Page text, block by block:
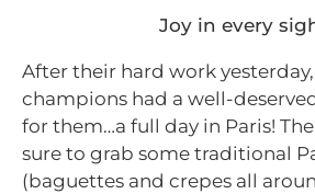
Joy in every
After their hard work yesterday,
champions had a well-
for them…a full day in Paris!
sure to grab some traditional
(baguettes and crepes all